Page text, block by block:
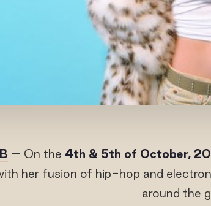
– On the 4th & 5th of October,
her fusion of hip-hop and
around the